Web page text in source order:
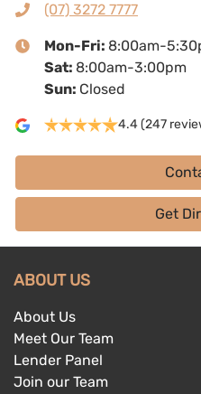
(07) 3272 7777
Mon-Fri: 8:00am-
Sat: 8:00am-3:00pm
Sun: Closed
4.4(247
Get
ABOUT US
About Us
Meet Our Team
Lender Panel
Join our Team